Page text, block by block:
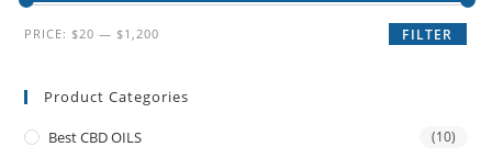
FILTER
PRICE: $20 — $1,200
Product Categories
Best CBD OILS (10)